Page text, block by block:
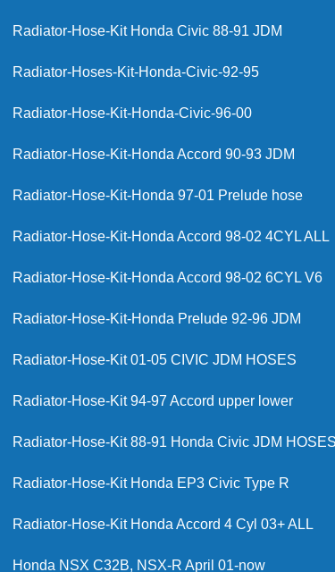
Radiator-Hose-Kit Honda Civic 88-91 JDM
Radiator-Hoses-Kit-Honda-Civic-92-95
Radiator-Hose-Kit-Honda-Civic-96-00
Radiator-Hose-Kit-Honda Accord 90-93
Radiator-Hose-Kit-Honda 97-01 Prelude
Radiator-Hose-Kit-Honda Accord 98-02 4CYL
Radiator-Hose-Kit-Honda Accord 98-02
Radiator-Hose-Kit-Honda Prelude 92-96
Radiator-Hose-Kit 01-05 CIVIC JDM
Radiator-Hose-Kit 94-97 Accord upper
Radiator-Hose-Kit 88-91 Honda Civic JDM
Radiator-Hose-Kit Honda EP3 Civic Type R
Radiator-Hose-Kit Honda Accord 4 Cyl 03+
Honda NSX C32B, NSX-R April 01-now